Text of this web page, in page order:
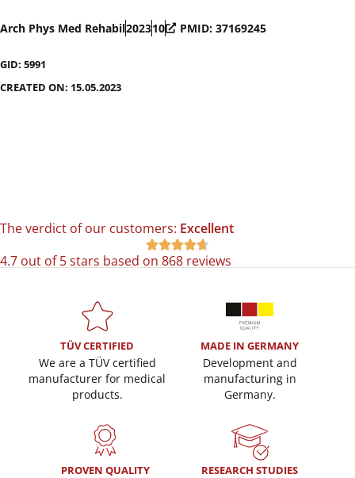
Arch Phys Med Rehabil202310 PMID: 37169245
GID: 5991
CREATED ON: 15.05.2023
The verdict of our customers: Excellent

4.7 out of 5 stars based on 868 reviews
TÜV CERTIFIED
We are a TÜV certified
manufacturer for medical
products.
MADE IN GERMANY
Development and
manufacturing in
Germany.
PROVEN QUALITY RESEARCH STUDIES